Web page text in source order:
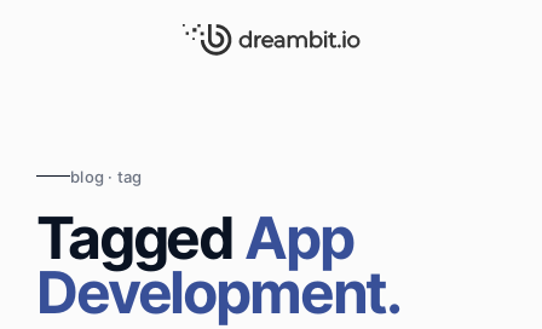
blog · tag
TaggedApp
Development.